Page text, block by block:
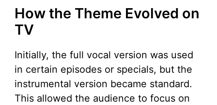
How the Theme Evolved on
TV
Initially, the full vocal version was used
in certain episodes or specials, but the
instrumental version became standard.
This allowed the audience to focus on